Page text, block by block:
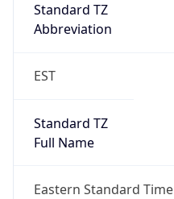
Standard TZ
Abbreviation
EST
Standard TZ
Full Name
Eastern Standard Time